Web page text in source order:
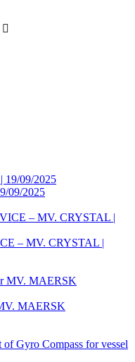
09/2025
– MV. CRYSTAL |
MAERSK